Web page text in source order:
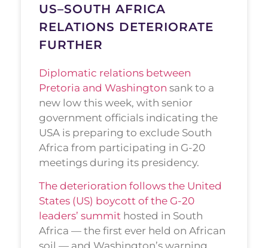
US–SOUTH AFRICA
RELATIONS DETERIORATE
FURTHER
Diplomatic relations between
Pretoria and Washington sank to a
new low this week, with senior
government officials indicating the
USA is preparing to exclude South
Africa from participating in G-20
meetings during its presidency.
The deterioration follows the United
States (US) boycott of the G-20
leaders’ summit hosted in South
Africa — the first ever held on African